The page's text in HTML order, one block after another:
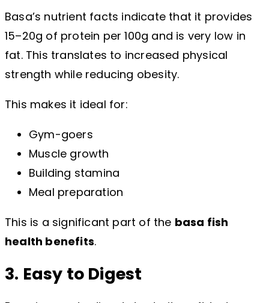
Basa’s nutrient facts indicate that it provides
15–20g of protein per 100g and is very low in
fat. This translates to increased physical
strength while reducing obesity.
This makes it ideal for:
Gym-goers
Muscle growth
Building stamina
Meal preparation
This is a significant part of the basa fish
health benefits.
3. Easy to Digest